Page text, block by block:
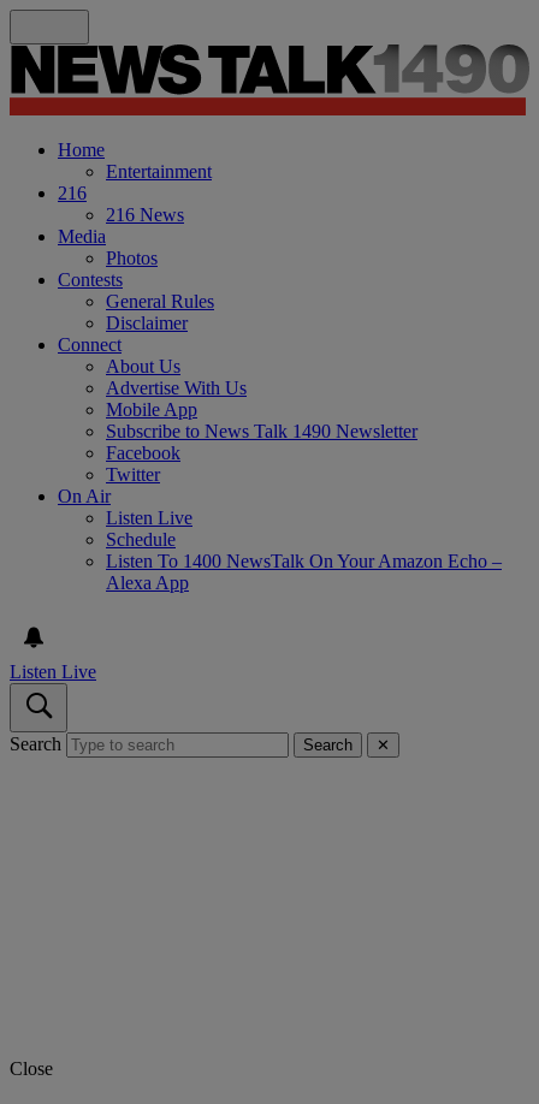
Home
Entertainment
216
216 News
Media
Photos
Contests
General Rules
Disclaimer
Connect
About Us
Advertise With Us
Mobile App
Subscribe to News Talk 1490 Newsletter
Facebook
Twitter
On Air
Listen Live
Schedule
Listen To 1400 NewsTalk On Your Amazon Echo –
Alexa App
Listen Live
Search Search ✕
Close